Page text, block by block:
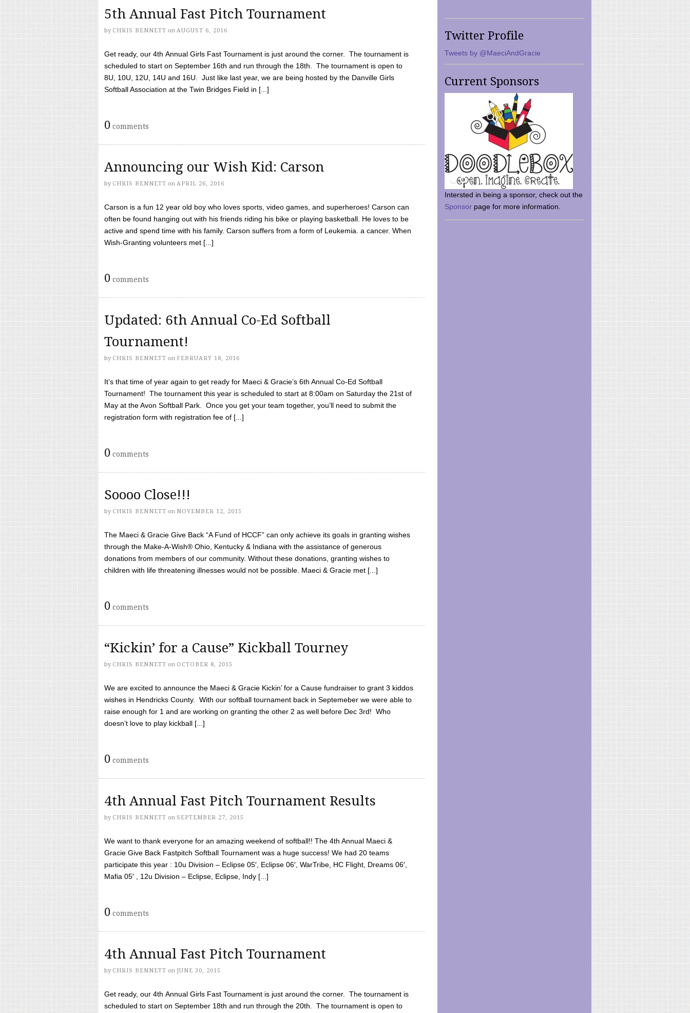
5th Annual Fast Pitch Tournament
by CHRIS BENNETT on AUGUST 6, 2016
Get ready, our 4th Annual Girls Fast Tournament is just around the corner. The tournament is
scheduled to start on September 16th and run through the 18th. The tournament is open to
8U, 10U, 12U, 14U and 16U. Just like last year, we are being hosted by the Danville Girls
Softball Association at the Twin Bridges Field in [...]
0 comments
Announcing our Wish Kid: Carson
by CHRIS BENNETT on APRIL 26, 2016
Carson is a fun 12 year old boy who loves sports, video games, and superheroes! Carson can
often be found hanging out with his friends riding his bike or playing basketball. He loves to be
active and spend time with his family. Carson suffers from a form of Leukemia. a cancer. When
Wish-Granting volunteers met [...]
0 comments
Updated: 6th Annual Co-Ed Softball
Tournament!
by CHRIS BENNETT on FEBRUARY 18, 2016
It’s that time of year again to get ready for Maeci & Gracie’s 6th Annual Co-Ed Softball
Tournament! The tournament this year is scheduled to start at 8:00am on Saturday the 21st of
May at the Avon Softball Park. Once you get your team together, you’ll need to submit the
registration form with registration fee of [...]
0 comments
Soooo Close!!!
by CHRIS BENNETT on NOVEMBER 12, 2015
The Maeci & Gracie Give Back “A Fund of HCCF” can only achieve its goals in granting wishes
through the Make-A-Wish® Ohio, Kentucky & Indiana with the assistance of generous
donations from members of our community. Without these donations, granting wishes to
children with life threatening illnesses would not be possible. Maeci & Gracie met [...]
0 comments
“Kickin’ for a Cause” Kickball Tourney
by CHRIS BENNETT on OCTOBER 8, 2015
We are excited to announce the Maeci & Gracie Kickin’ for a Cause fundraiser to grant 3 kiddos
wishes in Hendricks County. With our softball tournament back in Septemeber we were able to
raise enough for 1 and are working on granting the other 2 as well before Dec 3rd! Who
doesn’t love to play kickball [...]
0 comments
4th Annual Fast Pitch Tournament Results
by CHRIS BENNETT on SEPTEMBER 27, 2015
We want to thank everyone for an amazing weekend of softball!! The 4th Annual Maeci &
Gracie Give Back Fastpitch Softball Tournament was a huge success! We had 20 teams
participate this year : 10u Division – Eclipse 05′, Eclipse 06′, WarTribe, HC Flight, Dreams 06′,
Mafia 05′ , 12u Division – Eclipse, Eclipse, Indy [...]
0 comments
4th Annual Fast Pitch Tournament
by CHRIS BENNETT on JUNE 30, 2015
Get ready, our 4th Annual Girls Fast Tournament is just around the corner. The tournament is
scheduled to start on September 18th and run through the 20th. The tournament is open to
Twitter Profile
Tweets by @MaeciAndGracie
Current Sponsors
Intersted in being a sponsor, check out the
Sponsor page for more information.